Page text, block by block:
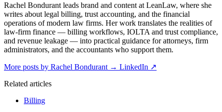
Rachel Bondurant leads brand and content at LeanLaw, where she
writes about legal billing, trust accounting, and the financial
operations of modern law firms. Her work translates the realities of
law-firm finance — billing workflows, IOLTA and trust compliance,
and revenue leakage — into practical guidance for attorneys, firm
administrators, and the accountants who support them.
More posts by Rachel Bondurant → LinkedIn ↗
Related articles
Billing